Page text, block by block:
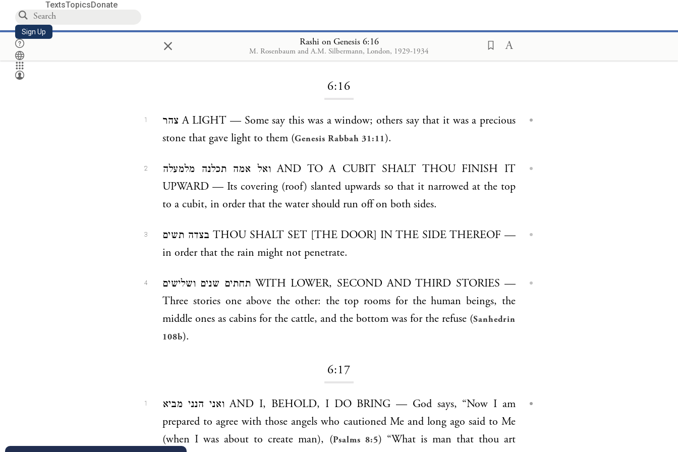
TextsTopicsDonate
Sign Up × Rashi on Genesis 6:16
M. Rosenbaum and A.M. Silbermann, London, 1929-1934
Loading...
6:16
1
צהר A LIGHT — Some say this was a window; others say that it was a precious
stone that gave light to them (Genesis Rabbah 31:11).
2
ואל אמה תכלנה מלמעלה AND TO A CUBIT SHALT THOU FINISH IT
UPWARD — Its covering (roof) slanted upwards so that it narrowed at the top
to a cubit, in order that the water should run off on both sides.
3
בצדה תשים THOU SHALT SET [THE DOOR] IN THE SIDE THEREOF —
in order that the rain might not penetrate.
4
תחתים שנים ושלישים WITH LOWER, SECOND AND THIRD STORIES —
Three stories one above the other: the top rooms for the human beings, the
middle ones as cabins for the cattle, and the bottom was for the refuse (Sanhedrin
108b).
6:17
1
ואני הנני מביא AND I, BEHOLD, I DO BRING — God says, “Now I am
prepared to agree with those angels who cautioned Me and long ago said to Me
(when I was about to create man), (Psalms 8:5) “What is man that thou art